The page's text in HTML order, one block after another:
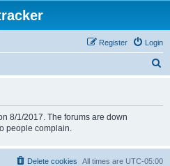
Login
Register
8/1/2017. The forums are down
people complain.
All times are UTC-05:00
Delete cookies